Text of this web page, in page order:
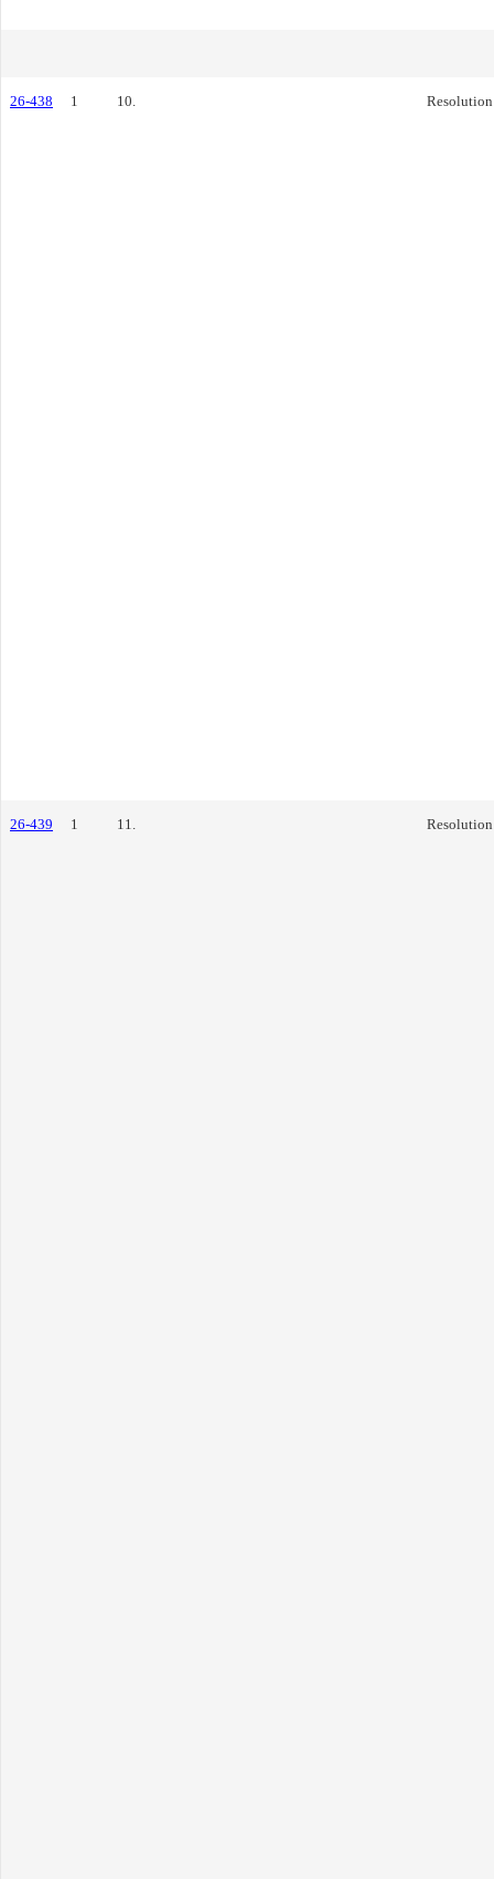
26-438 1 10. Resolution
26-439 1 11. Resolution